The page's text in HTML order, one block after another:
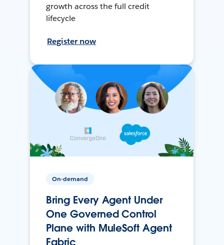
growth across the full credit
lifecycle
Register now
On-demand
Bring Every Agent Under
One Governed Control
Plane with MuleSoft Agent
Fabric